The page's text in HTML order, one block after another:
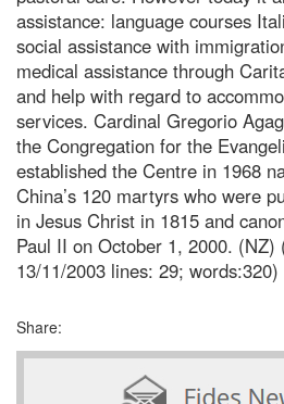
assistance: language courses
social assistance with
medical assistance through
and help with regard to
services. Cardinal Gregorio
the Congregation for the
established the Centre in 1968
China’s 120 martyrs who were
in Jesus Christ in 1815 and
Paul II on October 1, 2000. (NZ)
13/11/2003 lines: 29; words:320)
Share: